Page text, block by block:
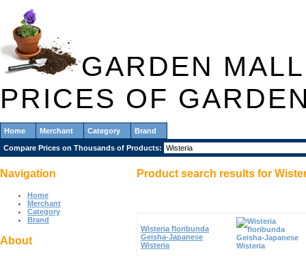
GARDEN
PRICES OF
Home Merchant Category Brand
Compare Prices on Thousands of Products:
Product search results for
Wisteria floribunda
Geisha-Japanese
Wisteria
Navigation
Home
Merchant
Category
Brand
About